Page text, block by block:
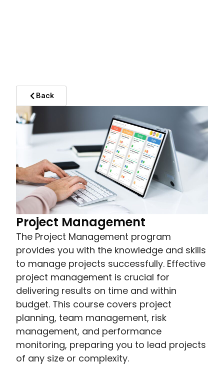
Back
Project Management
The Project Management program
provides you with the knowledge and skills
to manage projects successfully. Effective
project management is crucial for
delivering results on time and within
budget. This course covers project
planning, team management, risk
management, and performance
monitoring, preparing you to lead projects
of any size or complexity.